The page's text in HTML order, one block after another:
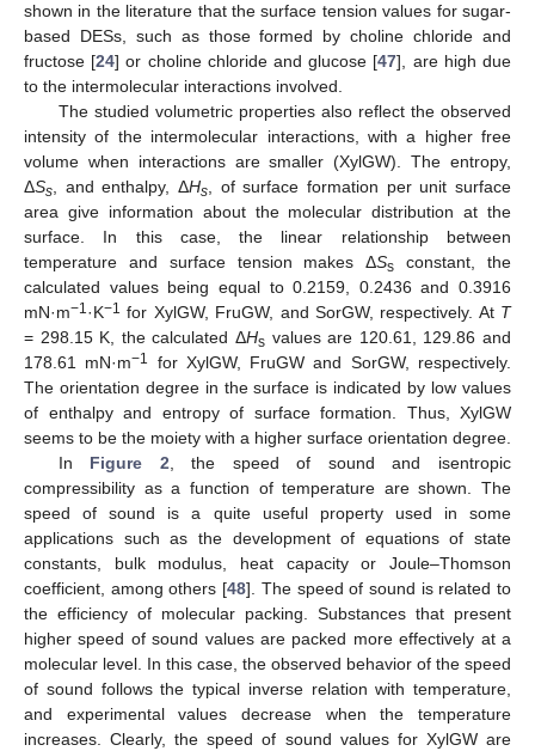
shown in the literature that the surface tension values for sugar-
based DESs, such as those formed by choline chloride and
fructose [24] or choline chloride and glucose [47], are high due
to the intermolecular interactions involved.
The studied volumetric properties also reflect the observed
intensity of the intermolecular interactions, with a higher free
volume when interactions are smaller (XylGW). The entropy,
ΔSs, and enthalpy, ΔHs, of surface formation per unit surface
area give information about the molecular distribution at the
surface. In this case, the linear relationship between
temperature and surface tension makes ΔSs constant, the
calculated values being equal to 0.2159, 0.2436 and 0.3916
mN·m−1·K−1 for XylGW, FruGW, and SorGW, respectively. At T
= 298.15 K, the calculated ΔHs values are 120.61, 129.86 and
178.61 mN·m−1
for XylGW, FruGW and SorGW, respectively.
The orientation degree in the surface is indicated by low values
of enthalpy and entropy of surface formation. Thus, XylGW
seems to be the moiety with a higher surface orientation degree.
In Figure 2, the speed of sound and isentropic
compressibility as a function of temperature are shown. The
speed of sound is a quite useful property used in some
applications such as the development of equations of state
constants, bulk modulus, heat capacity or Joule–Thomson
coefficient, among others [48]. The speed of sound is related to
the efficiency of molecular packing. Substances that present
higher speed of sound values are packed more effectively at a
molecular level. In this case, the observed behavior of the speed
of sound follows the typical inverse relation with temperature,
and experimental values decrease when the temperature
increases. Clearly, the speed of sound values for XylGW are